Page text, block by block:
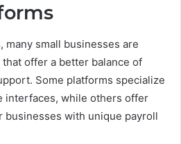
many small businesses are
offer a better balance of
Some platforms specialize
interfaces, while others offer
businesses with unique payroll